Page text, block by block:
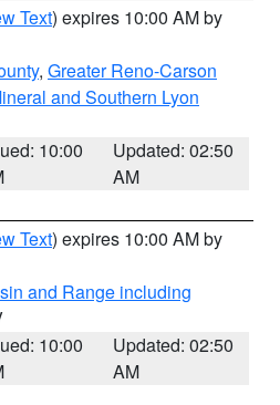
Text) expires 10:00 AM by
, Greater Reno-Carson
and Southern Lyon
10:00
Updated: 02:50
AM
Text) expires 10:00 AM by
and Range including
10:00
Updated: 02:50
AM